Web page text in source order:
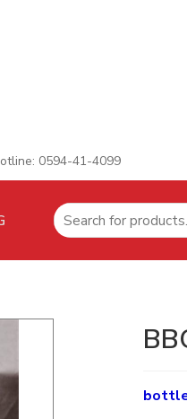
0594-41-4099
Search
for: